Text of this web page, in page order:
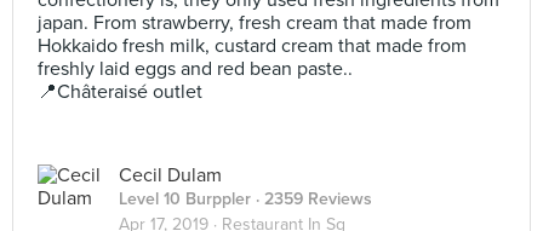
japan. From strawberry, fresh cream that made from
Hokkaido fresh milk, custard cream that made from
freshly laid eggs and red bean paste..
📍Châteraisé outlet
Cecil Dulam
Level 10 Burppler · 2359 Reviews
Apr 17, 2019 · Restaurant In Sg